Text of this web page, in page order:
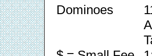
Dominoes